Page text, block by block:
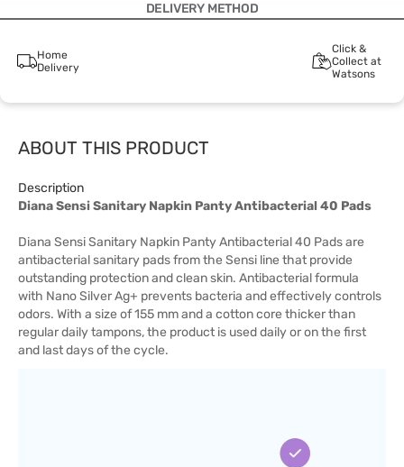
DELIVERY METHOD
Home
Delivery
Click &
Collect at
Watsons
ABOUT THIS PRODUCT
Description
Diana Sensi Sanitary Napkin Panty Antibacterial 40 Pads
Diana Sensi Sanitary Napkin Panty Antibacterial 40 Pads are
antibacterial sanitary pads from the Sensi line that provide
outstanding protection and clean skin. Antibacterial formula
with Nano Silver Ag+ prevents bacteria and effectively controls
odors. With a size of 155 mm and a cotton core thicker than
regular daily tampons, the product is used daily or on the first
and last days of the cycle.